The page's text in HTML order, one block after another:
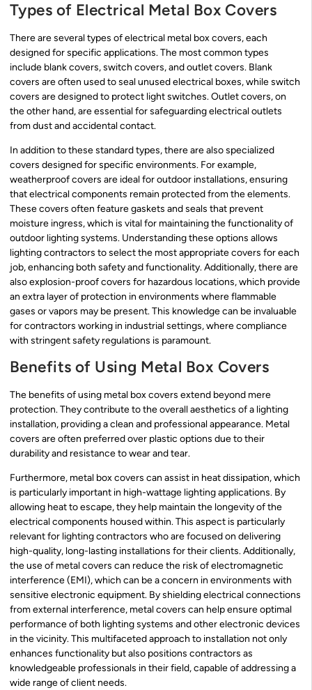
Types of Electrical Metal Box Covers
There are several types of electrical metal box covers, each
designed for specific applications. The most common types
include blank covers, switch covers, and outlet covers. Blank
covers are often used to seal unused electrical boxes, while switch
covers are designed to protect light switches. Outlet covers, on
the other hand, are essential for safeguarding electrical outlets
from dust and accidental contact.
In addition to these standard types, there are also specialized
covers designed for specific environments. For example,
weatherproof covers are ideal for outdoor installations, ensuring
that electrical components remain protected from the elements.
These covers often feature gaskets and seals that prevent
moisture ingress, which is vital for maintaining the functionality of
outdoor lighting systems. Understanding these options allows
lighting contractors to select the most appropriate covers for each
job, enhancing both safety and functionality. Additionally, there are
also explosion-proof covers for hazardous locations, which provide
an extra layer of protection in environments where flammable
gases or vapors may be present. This knowledge can be invaluable
for contractors working in industrial settings, where compliance
with stringent safety regulations is paramount.
Benefits of Using Metal Box Covers
The benefits of using metal box covers extend beyond mere
protection. They contribute to the overall aesthetics of a lighting
installation, providing a clean and professional appearance. Metal
covers are often preferred over plastic options due to their
durability and resistance to wear and tear.
Furthermore, metal box covers can assist in heat dissipation, which
is particularly important in high-wattage lighting applications. By
allowing heat to escape, they help maintain the longevity of the
electrical components housed within. This aspect is particularly
relevant for lighting contractors who are focused on delivering
high-quality, long-lasting installations for their clients. Additionally,
the use of metal covers can reduce the risk of electromagnetic
interference (EMI), which can be a concern in environments with
sensitive electronic equipment. By shielding electrical connections
from external interference, metal covers can help ensure optimal
performance of both lighting systems and other electronic devices
in the vicinity. This multifaceted approach to installation not only
enhances functionality but also positions contractors as
knowledgeable professionals in their field, capable of addressing a
wide range of client needs.